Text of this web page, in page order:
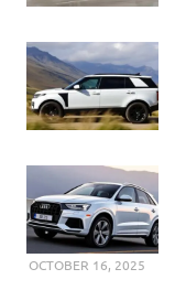
fashion
eco
friendly
fashion
fashion
fashion
2026
fashion
OCTOBER 16, 2025